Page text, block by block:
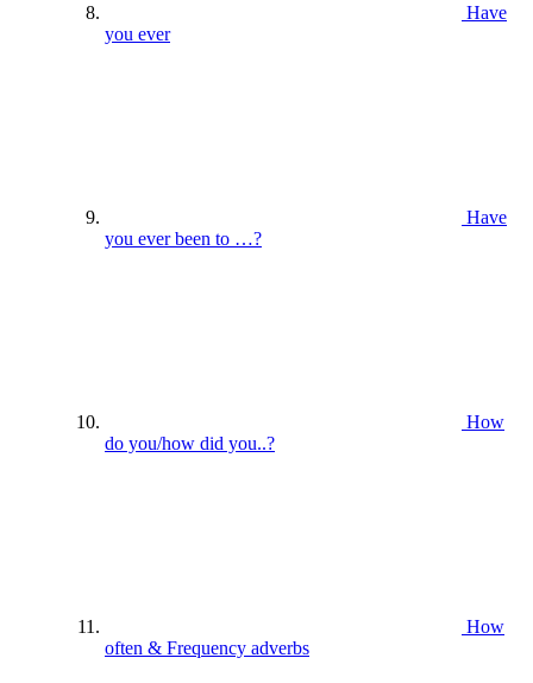
Have
you ever
Have
you ever been to …?
How
do you/how did you..?
How
often & Frequency adverbs